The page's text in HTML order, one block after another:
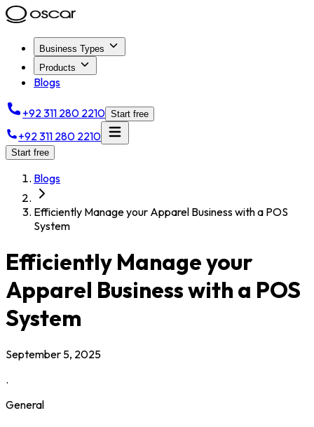
Business Types
Products
Blogs
+92 311 280 2210 Start free
+92 311 280 2210
Start free
Blogs
Efficiently Manage your Apparel Business with a POS
System
Efficiently Manage your
Apparel Business with a POS
System
September 5, 2025
.
General